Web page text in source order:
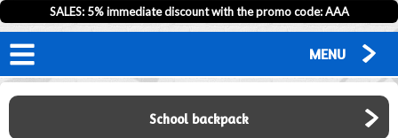
SALES: 5% immediate discount with the promo code: AAA
MENU
School backpack